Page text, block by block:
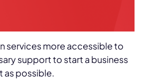
services more accessible to
support to start a business
as possible.